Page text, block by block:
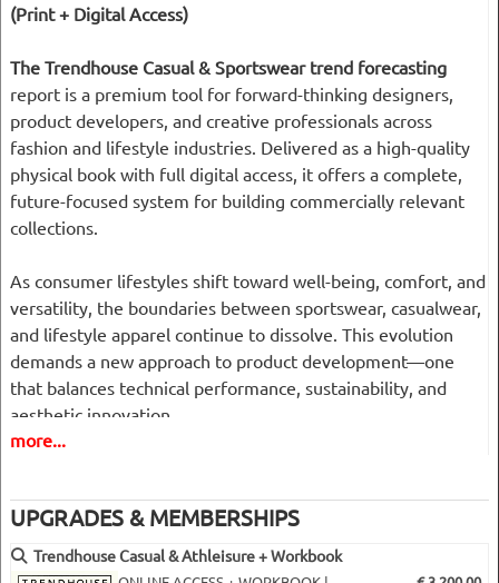
(Print + Digital Access)
The Trendhouse Casual & Sportswear trend forecasting
report is a premium tool for forward-thinking designers,
product developers, and creative professionals across
fashion and lifestyle industries. Delivered as a high-quality
physical book with full digital access, it offers a complete,
future-focused system for building commercially relevant
collections.
As consumer lifestyles shift toward well-being, comfort, and
versatility, the boundaries between sportswear, casualwear,
and lifestyle apparel continue to dissolve. This evolution
demands a new approach to product development—one
that balances technical performance, sustainability, and
aesthetic innovation.
methodology that helps you navigate this fast-changing
market with clarity and confidence.
What Makes This Report Unique
more...
UPGRADES & MEMBERSHIPS
Trendhouse Casual & Athleisure + Workbook